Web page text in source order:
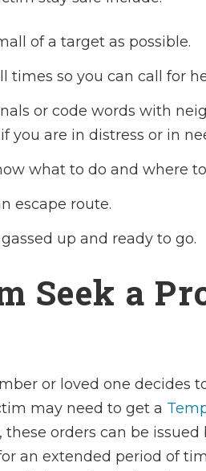
of a target as possible.
times so you can call for
or code words with
you are in distress or in
what to do and where
escape route.
up and ready to go.
Seek a
or loved one decides
may need to get a
orders can be
an extended period of